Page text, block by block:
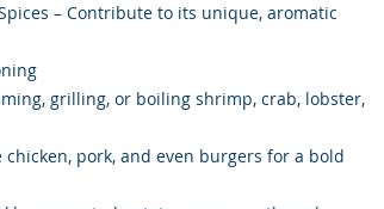
– Contribute to its unique, aromatic
grilling, or boiling shrimp, crab, lobster,
pork, and even burgers for a bold